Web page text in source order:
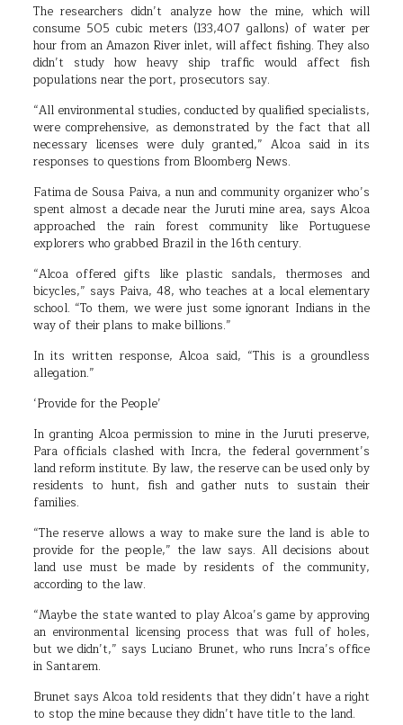
The researchers didn’t analyze how the mine, which will
consume 505 cubic meters (133,407 gallons) of water per
hour from an Amazon River inlet, will affect fishing. They also
didn’t study how heavy ship traffic would affect fish
populations near the port, prosecutors say.
“All environmental studies, conducted by qualified specialists,
were comprehensive, as demonstrated by the fact that all
necessary licenses were duly granted,” Alcoa said in its
responses to questions from Bloomberg News.
Fatima de Sousa Paiva, a nun and community organizer who’s
spent almost a decade near the Juruti mine area, says Alcoa
approached the rain forest community like Portuguese
explorers who grabbed Brazil in the 16th century.
“Alcoa offered gifts like plastic sandals, thermoses and
bicycles,” says Paiva, 48, who teaches at a local elementary
school. “To them, we were just some ignorant Indians in the
way of their plans to make billions.”
In its written response, Alcoa said, “This is a groundless
allegation.”
‘Provide for the People’
In granting Alcoa permission to mine in the Juruti preserve,
Para officials clashed with Incra, the federal government’s
land reform institute. By law, the reserve can be used only by
residents to hunt, fish and gather nuts to sustain their
families.
“The reserve allows a way to make sure the land is able to
provide for the people,” the law says. All decisions about
land use must be made by residents of the community,
according to the law.
“Maybe the state wanted to play Alcoa’s game by approving
an environmental licensing process that was full of holes,
but we didn’t,” says Luciano Brunet, who runs Incra’s office
in Santarem.
Brunet says Alcoa told residents that they didn’t have a right
to stop the mine because they didn’t have title to the land.